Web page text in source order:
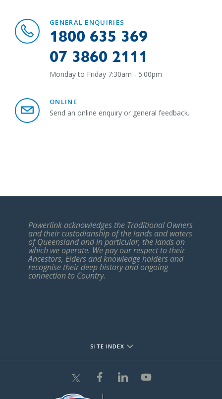
GENERAL ENQUIRIES
1800 635 369
07 3860 2111
Monday to Friday 7:30am - 5:00pm
ONLINE
Send an online enquiry or general feedback.
Powerlink acknowledges the Traditional Owners
and their custodianship of the lands and waters
of Queensland and in particular, the lands on
which we operate. We pay our respect to their
Ancestors, Elders and knowledge holders and
recognise their deep history and ongoing
connection to Country.
SITE INDEX